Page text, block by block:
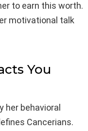
to earn this worth.
motivational talk
You
her behavioral
Cancerians.